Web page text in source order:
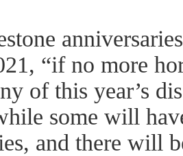
“if no more
of this year’s
some will
and there will